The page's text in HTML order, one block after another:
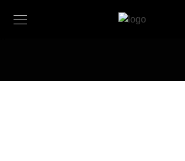
'post_max_size', '300M'); @ini_set(